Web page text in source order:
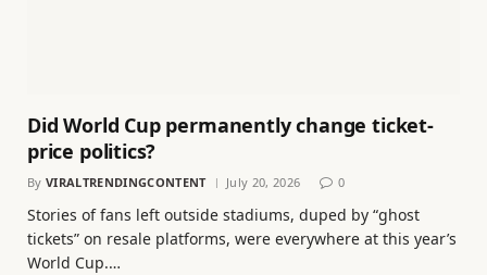
Did World Cup permanently change ticket-
price politics?
By VIRALTRENDINGCONTENT July 20, 2026 0
Stories of fans left outside stadiums, duped by “ghost
tickets” on resale platforms, were everywhere at this year’s
World Cup.…